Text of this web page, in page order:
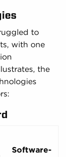
to
with one
the
Software-